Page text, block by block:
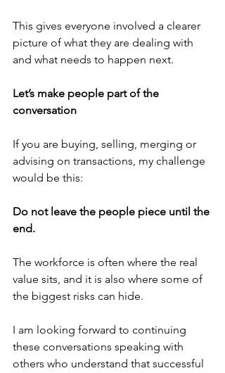
This gives everyone involved a clearer
picture of what they are dealing with
and what needs to happen next.
Let’s make people part of the
conversation
If you are buying, selling, merging or
advising on transactions, my challenge
would be this:
Do not leave the people piece until the
end.
The workforce is often where the real
value sits, and it is also where some of
the biggest risks can hide.
I am looking forward to continuing
these conversations speaking with
others who understand that successful